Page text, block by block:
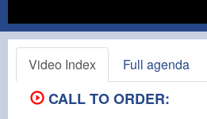
Video Index Full agenda
CALL TO ORDER: